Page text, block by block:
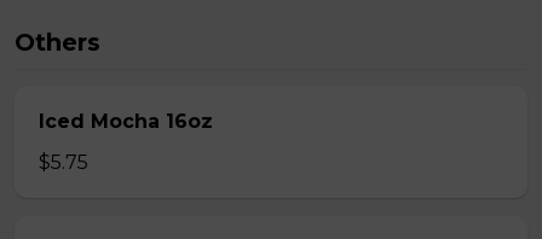
Others
Iced Mocha 16oz
$5.75